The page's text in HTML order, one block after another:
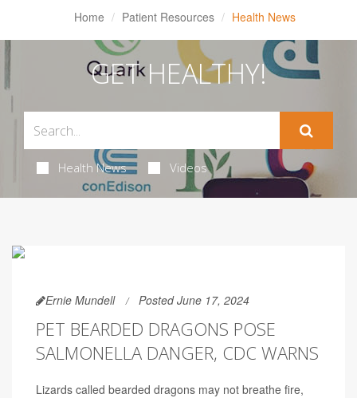
Home Patient Resources Health News
GET HEALTHY!
Health News Videos
Ernie Mundell Posted June 17, 2024
PET BEARDED DRAGONS POSE
SALMONELLA DANGER, CDC WARNS
Lizards called bearded dragons may not breathe fire,